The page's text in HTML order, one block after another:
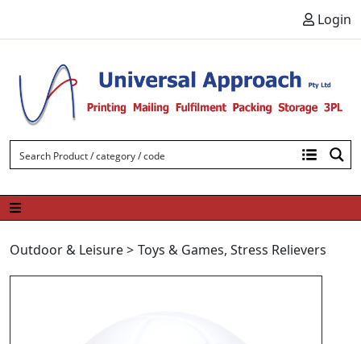
Login
Outdoor & Leisure> Toys & Games, Stress Relievers